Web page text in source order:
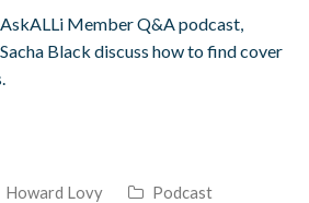
Member Q&A podcast,
Black discuss how to find cover
Howard Lovy
Podcast